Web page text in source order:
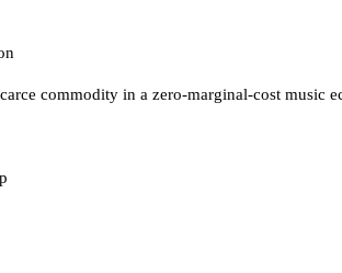
commodity in a zero-marginal-cost music